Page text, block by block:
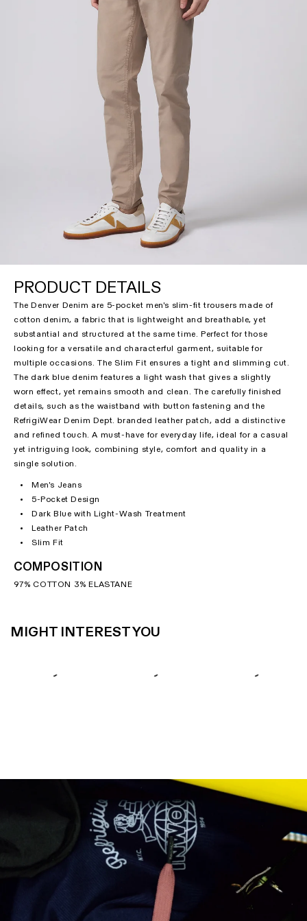
PRODUCT DETAILS
The Denver Denim are 5-pocket men's slim-fit trousers made of
cotton denim, a fabric that is lightweight and breathable, yet
substantial and structured at the same time. Perfect for those
looking for a versatile and characterful garment, suitable for
multiple occasions. The Slim Fit ensures a tight and slimming cut.
The dark blue denim features a light wash that gives a slightly
worn effect, yet remains smooth and clean. The carefully finished
details, such as the waistband with button fastening and the
RefrigiWear Denim Dept. branded leather patch, add a distinctive
and refined touch. A must-have for everyday life, ideal for a casual
yet intriguing look, combining style, comfort and quality in a
single solution.
Men's Jeans
5-Pocket Design
Dark Blue with Light-Wash Treatment
Leather Patch
Slim Fit
COMPOSITION
97% COTTON 3% ELASTANE
MIGHT INTEREST YOU